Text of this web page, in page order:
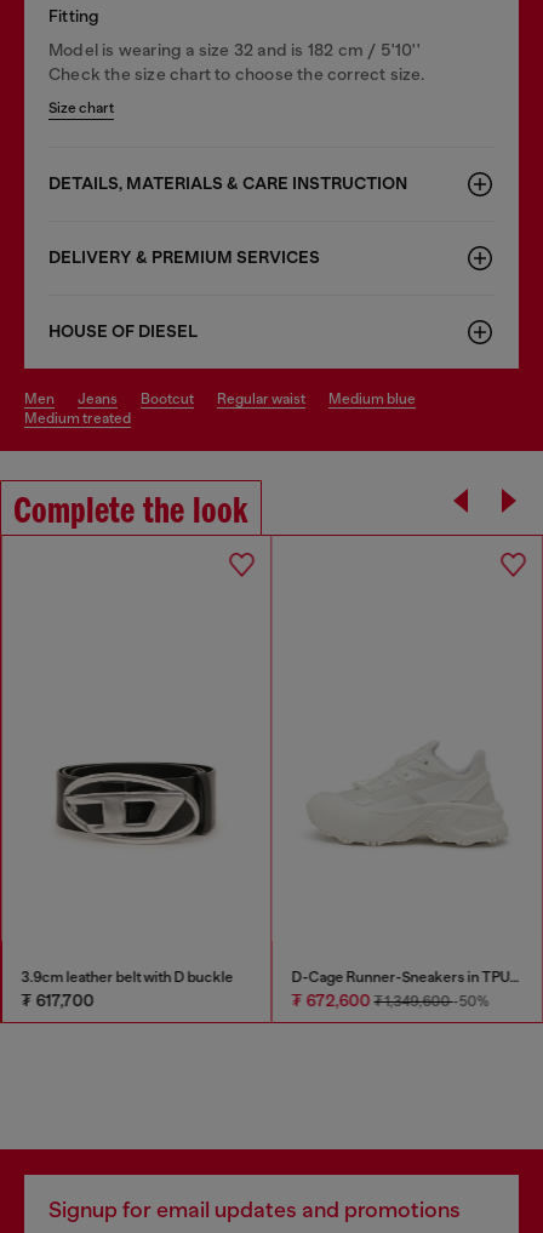
Fitting
Model is wearing a size 32 and is 182 cm / 5'10''
Check the size chart to choose the correct size.
Size chart
DETAILS, MATERIALS & CARE INSTRUCTION
DELIVERY & PREMIUM SERVICES
HOUSE OF DIESEL
men jeans bootcut regular waist
medium blue
medium treated
Complete the look
3.9cm leather belt with D buckle
₮ 617,700
D-Cage Runner-Sneakers in TPU-trimmed ripstop
₮ 672,600₮ 1,349,600-50%
Signup for email updates and promotions